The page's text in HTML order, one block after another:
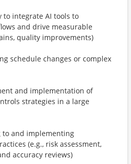
to integrate AI tools to
and drive measurable
quality improvements)
schedule changes or complex
and implementation of
strategies in a large
to and implementing
(e.g., risk assessment,
accuracy reviews)